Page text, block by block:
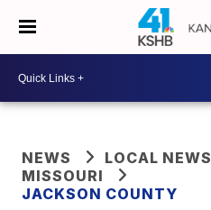
NEWS
LOCAL NEWS
MISSOURI
JACKSON COUNTY